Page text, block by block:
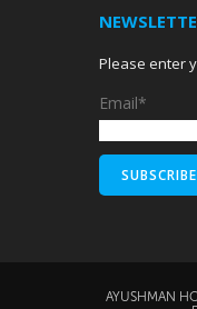
Please enter
Email*
AYUSHMAN